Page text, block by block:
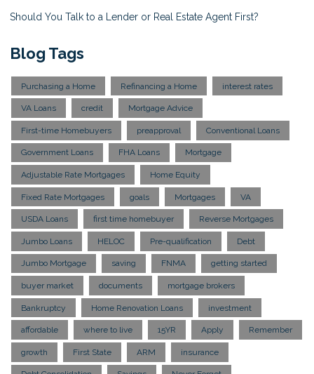
Should You Talk to a Lender or Real Estate Agent First?
Blog Tags
Purchasing a Home Refinancing a Home interest rates
VA Loans credit Mortgage Advice
First-time Homebuyers preapproval Conventional Loans
Government Loans FHA Loans Mortgage
Adjustable Rate Mortgages Home Equity
Fixed Rate Mortgages goals Mortgages VA
USDA Loans first time homebuyer Reverse Mortgages
Jumbo Loans HELOC Pre-qualification Debt
Jumbo Mortgage saving FNMA getting started
buyer market documents mortgage brokers
Bankruptcy Home Renovation Loans investment
affordable where to live 15YR Apply Remember
growth First State ARM insurance